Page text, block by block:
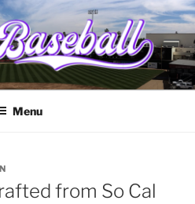
Barbara to the border
Menu
from So Cal